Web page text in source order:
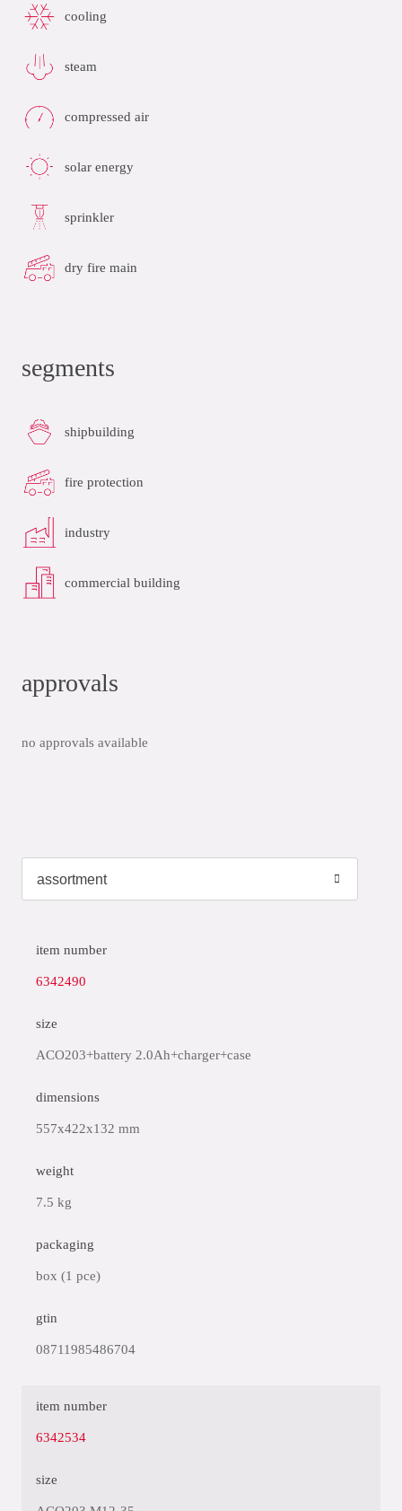
cooling
steam
compressed air
solar energy
sprinkler
dry fire main
segments
shipbuilding
fire protection
industry
commercial building
approvals
no approvals available
item number
6342490
size
ACO203+battery 2.0Ah+charger+case
dimensions
557x422x132 mm
weight
7.5 kg
packaging
box (1 pce)
gtin
08711985486704
item number
6342534
size